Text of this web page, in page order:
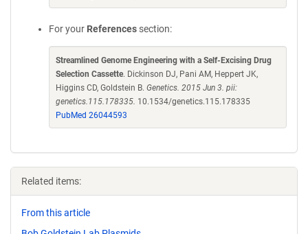
For your References section:
Streamlined Genome Engineering with a Self-Excising Drug
Selection Cassette. Dickinson DJ, Pani AM, Heppert JK,
Higgins CD, Goldstein B. Genetics. 2015 Jun 3. pii:
genetics.115.178335. 10.1534/genetics.115.178335
PubMed 26044593
Related items:
From this article